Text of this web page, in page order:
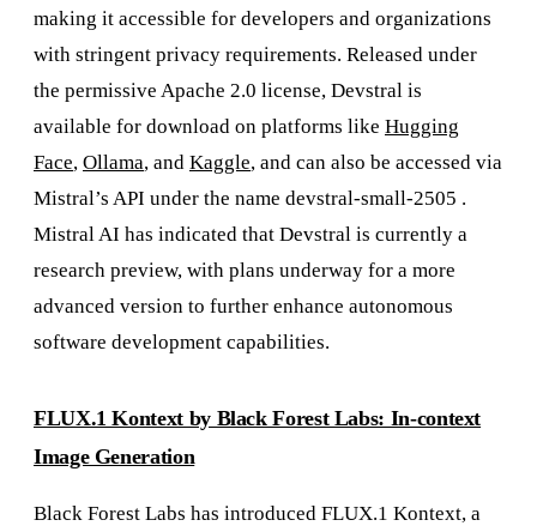
making it accessible for developers and organizations
with stringent privacy requirements. Released under
the permissive Apache 2.0 license, Devstral is
available for download on platforms like Hugging
Face, Ollama, and Kaggle, and can also be accessed via
Mistral’s API under the name devstral-small-2505 .
Mistral AI has indicated that Devstral is currently a
research preview, with plans underway for a more
advanced version to further enhance autonomous
software development capabilities.
FLUX.1 Kontext by Black Forest Labs: In-context
Image Generation
Black Forest Labs has introduced FLUX.1 Kontext, a